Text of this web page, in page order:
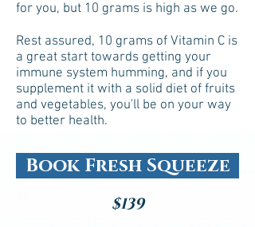
for you, but 10 grams is high as we go.
Rest assured, 10 grams of Vitamin C is
a great start towards getting your
immune system humming, and if you
supplement it with a solid diet of fruits
and vegetables, you'll be on your way
to better health.
Book Fresh Squeeze
$139